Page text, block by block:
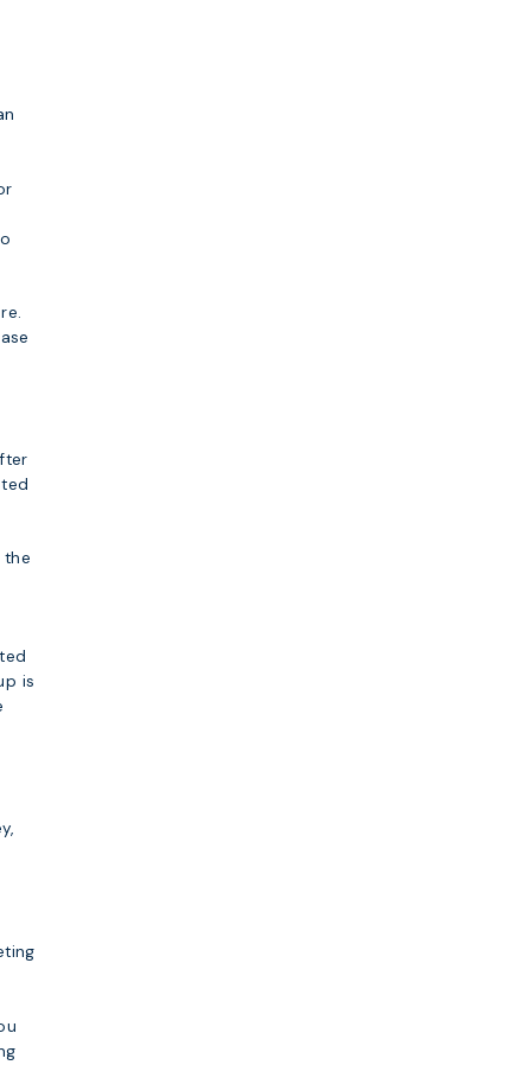
the
is